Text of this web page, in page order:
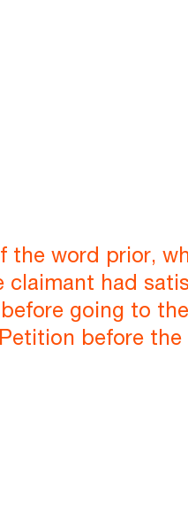
the word prior,
claimant had
going to
before the